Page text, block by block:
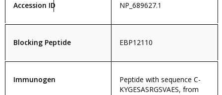
Accession ID NP_689627.1
Blocking Peptide EBP12110
Immunogen
Peptide with sequence C-
KYGESASRGSVAES, from